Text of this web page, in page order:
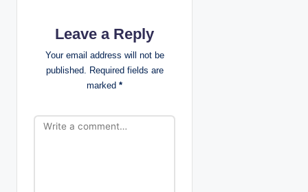
n
Leave a Reply
Your email address will not be
published. Required fields are
marked *